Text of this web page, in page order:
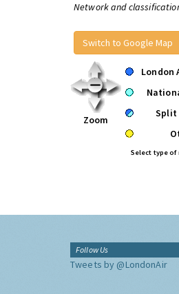
Network and
Switch to Google Map
Zoom
London
Split
Select type
Follow Us
Tweets by @LondonAir